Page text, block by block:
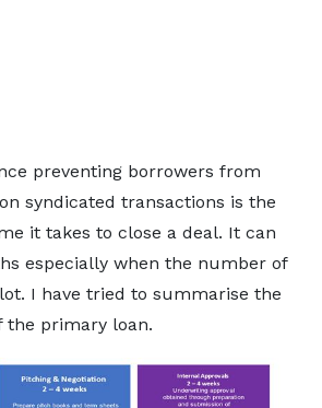
preventing borrowers from
syndicated transactions is the
it takes to close a deal. It can
especially when the number of
I have tried to summarise the
the primary loan.